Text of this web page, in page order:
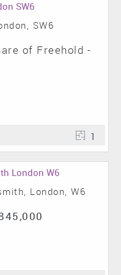
SW6
of Freehold -
1
London, W6